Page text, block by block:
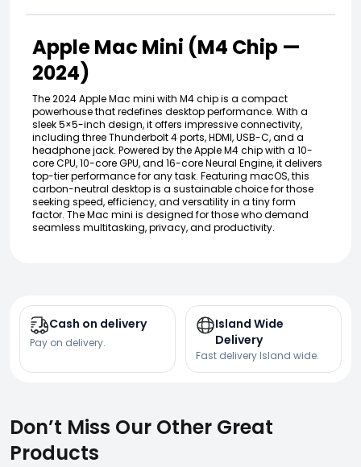
Apple Mac Mini (M4 Chip —
2024)
The 2024 Apple Mac mini with M4 chip is a compact
powerhouse that redefines desktop performance. With a
sleek 5×5-inch design, it offers impressive connectivity,
including three Thunderbolt 4 ports, HDMI, USB-C, and a
headphone jack. Powered by the Apple M4 chip with a 10-
core CPU, 10-core GPU, and 16-core Neural Engine, it delivers
top-tier performance for any task. Featuring macOS, this
carbon-neutral desktop is a sustainable choice for those
seeking speed, efficiency, and versatility in a tiny form
factor. The Mac mini is designed for those who demand
seamless multitasking, privacy, and productivity.
Cash on delivery
Pay on delivery.
Island Wide
Delivery
Fast delivery Island wide.
Don’t Miss Our Other Great
Products